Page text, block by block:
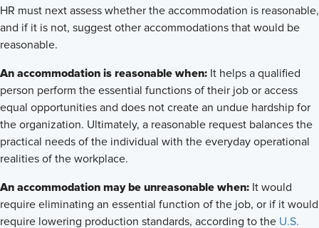
HR must next assess whether the accommodation is reasonable,
and if it is not, suggest other accommodations that would be
reasonable.
An accommodation is reasonable when: It helps a qualified
person perform the essential functions of their job or access
equal opportunities and does not create an undue hardship for
the organization. Ultimately, a reasonable request balances the
practical needs of the individual with the everyday operational
realities of the workplace.
An accommodation may be unreasonable when: It would
require eliminating an essential function of the job, or if it would
require lowering production standards, according to the U.S.